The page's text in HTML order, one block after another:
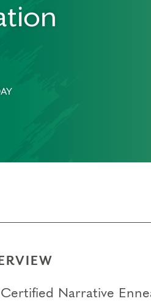
Narrative